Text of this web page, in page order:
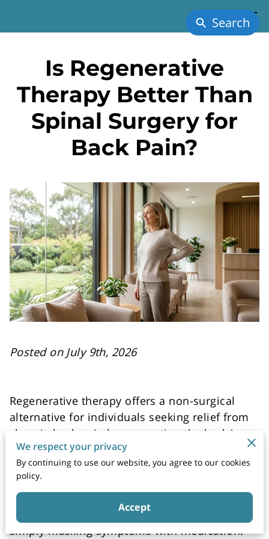
Is Regenerative
Therapy Better Than
Spinal Surgery for
Back Pain?
Posted on July 9th, 2026
Regenerative therapy offers a non-surgical
alternative for individuals seeking relief from
chronic back pain by supporting the body's
natural ability to rebuild damaged tissue.
Clinical approaches focusing on cellular
signaling and growth factors aim to address
the underlying cause of discomfort rather than
simply masking symptoms with medication.
We respect your privacy
By continuing to use our website, you agree to our cookies
policy.
Accept
Search